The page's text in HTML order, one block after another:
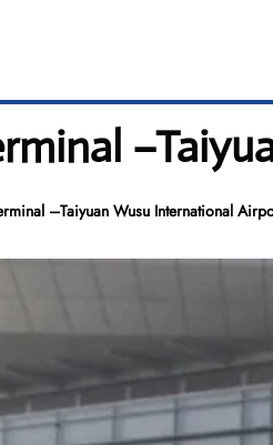
–Taiyuan Wusu International